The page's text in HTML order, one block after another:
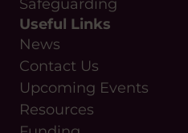
Safeguarding
Useful Links
News
Contact Us
Upcoming Events
Resources